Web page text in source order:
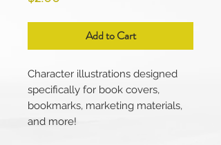
Add to Cart
Character illustrations designed
specifically for book covers,
bookmarks, marketing materials,
and more!